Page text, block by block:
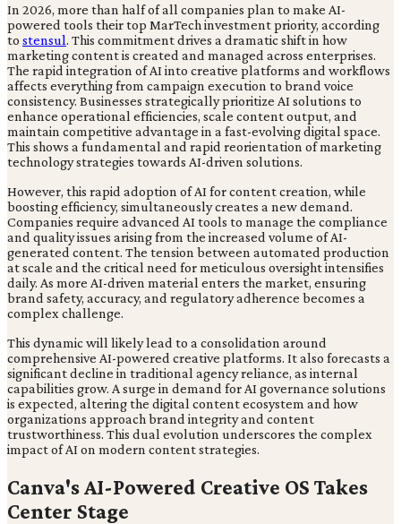
In 2026, more than half of all companies plan to make AI-
powered tools their top MarTech investment priority, according
to stensul. This commitment drives a dramatic shift in how
marketing content is created and managed across enterprises.
The rapid integration of AI into creative platforms and workflows
affects everything from campaign execution to brand voice
consistency. Businesses strategically prioritize AI solutions to
enhance operational efficiencies, scale content output, and
maintain competitive advantage in a fast-evolving digital space.
This shows a fundamental and rapid reorientation of marketing
technology strategies towards AI-driven solutions.
However, this rapid adoption of AI for content creation, while
boosting efficiency, simultaneously creates a new demand.
Companies require advanced AI tools to manage the compliance
and quality issues arising from the increased volume of AI-
generated content. The tension between automated production
at scale and the critical need for meticulous oversight intensifies
daily. As more AI-driven material enters the market, ensuring
brand safety, accuracy, and regulatory adherence becomes a
complex challenge.
This dynamic will likely lead to a consolidation around
comprehensive AI-powered creative platforms. It also forecasts a
significant decline in traditional agency reliance, as internal
capabilities grow. A surge in demand for AI governance solutions
is expected, altering the digital content ecosystem and how
organizations approach brand integrity and content
trustworthiness. This dual evolution underscores the complex
impact of AI on modern content strategies.
Canva's AI-Powered Creative OS Takes
Center Stage